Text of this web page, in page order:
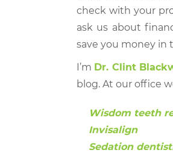
check with your
ask us about
save you money in
I’m Dr. Clint
blog. At our office
Wisdom teeth
Invisalign
Sedation